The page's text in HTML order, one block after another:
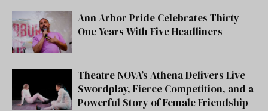
Ann Arbor Pride Celebrates Thirty
One Years With Five Headliners
Theatre NOVA’s Athena Delivers Live
Swordplay, Fierce Competition, and a
Powerful Story of Female Friendship